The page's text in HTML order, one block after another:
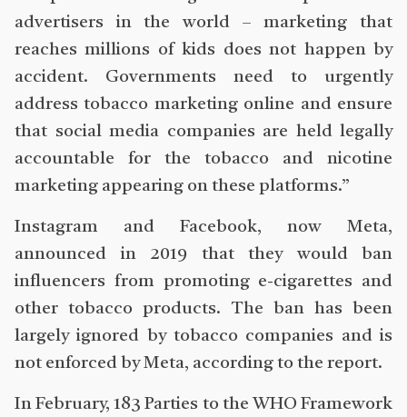
advertisers in the world – marketing that
reaches millions of kids does not happen by
accident. Governments need to urgently
address tobacco marketing online and ensure
that social media companies are held legally
accountable for the tobacco and nicotine
marketing appearing on these platforms.”
Instagram and Facebook, now Meta,
announced in 2019 that they would ban
influencers from promoting e-cigarettes and
other tobacco products. The ban has been
largely ignored by tobacco companies and is
not enforced by Meta, according to the report.
In February, 183 Parties to the WHO Framework